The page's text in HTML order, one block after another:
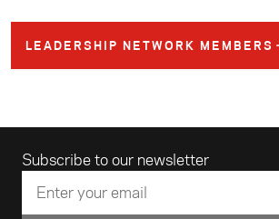
LEADERSHIP NETWORK MEMBERS
Subscribe to our newsletter
Email address